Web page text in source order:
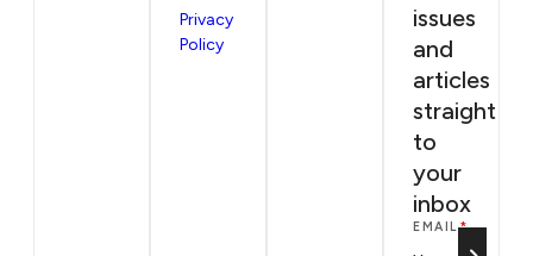
Privacy
Policy
issues
and
articles
straight
to
your
inbox
EMAIL